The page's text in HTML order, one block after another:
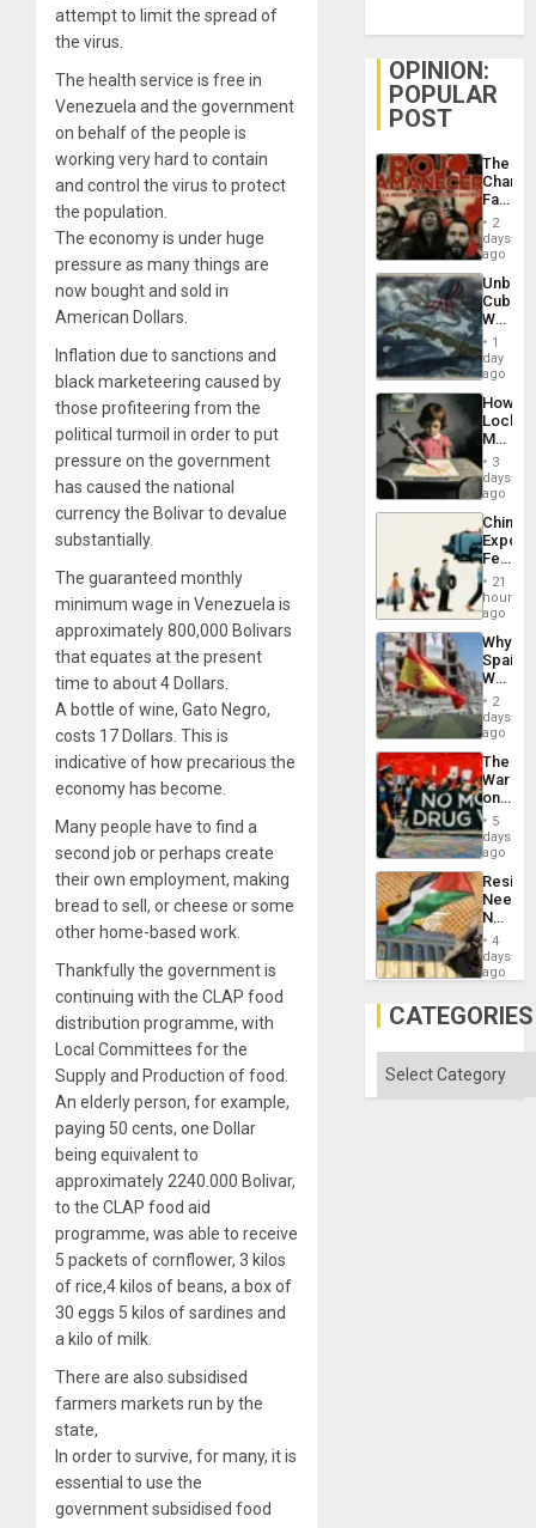
attempt to limit the spread of
the virus.
The health service is free in
Venezuela and the government
on behalf of the people is
working very hard to contain
and control the virus to protect
the population.
The economy is under huge
pressure as many things are
now bought and sold in
American Dollars.
Inflation due to sanctions and
black marketeering caused by
those profiteering from the
political turmoil in order to put
pressure on the government
has caused the national
currency the Bolivar to devalue
substantially.
The guaranteed monthly
minimum wage in Venezuela is
approximately 800,000 Bolivars
that equates at the present
time to about 4 Dollars.
A bottle of wine, Gato Negro,
costs 17 Dollars. This is
indicative of how precarious the
economy has become.
Many people have to find a
second job or perhaps create
their own employment, making
bread to sell, or cheese or some
other home-based work.
Thankfully the government is
continuing with the CLAP food
distribution programme, with
Local Committees for the
Supply and Production of food.
An elderly person, for example,
paying 50 cents, one Dollar
being equivalent to
approximately 2240.000 Bolivar,
to the CLAP food aid
programme, was able to receive
5 packets of cornflower, 3 kilos
of rice,4 kilos of beans, a box of
30 eggs 5 kilos of sardines and
a kilo of milk.
There are also subsidised
farmers markets run by the
state,
In order to survive, for many, it is
essential to use the
government subsidised food
OPINION:
POPULAR
POST
The
Face
of
in
Latin
From
the
Silence
to
the…
2
days
ago
Cuba:
Why
Still
Fears
a
Defiant
Island
1
day
ago
How
Martin,
&
BAE
to
3
days
ago
China’s
Feed
the
Global
South’s
21
hours
ago
Why
Spain’s
World
Cup
Victory
in
Gaza
2
days
ago
The
War
on
Drugs
Failed
—
but
US
Won
5
days
ago
Needs
No
on
Al-
Aqsa
the
4
days
ago
CATEGORIES
Categories